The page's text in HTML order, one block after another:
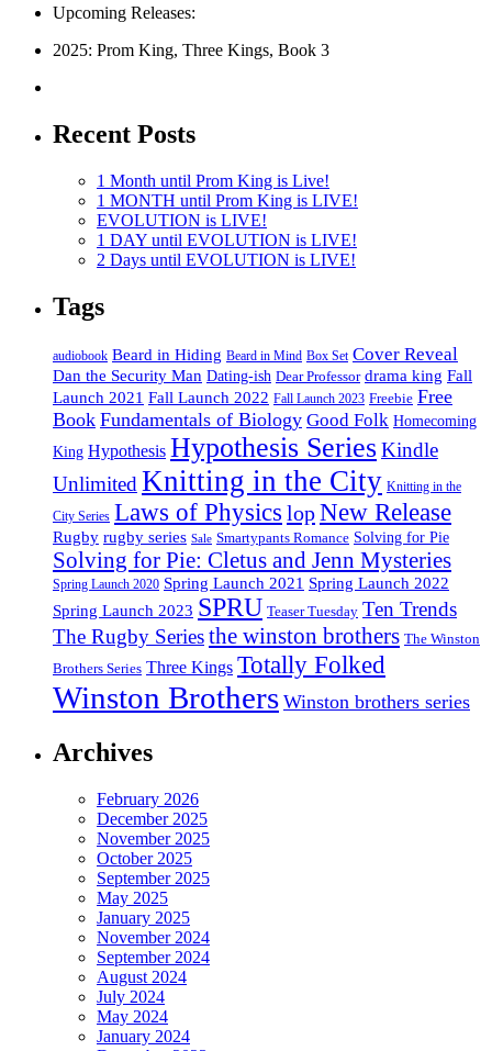
Upcoming Releases:
2025: Prom King, Three Kings, Book 3
Recent Posts
1 Month until Prom King is Live!
1 MONTH until Prom King is LIVE!
EVOLUTION is LIVE!
1 DAY until EVOLUTION is LIVE!
2 Days until EVOLUTION is LIVE!
Tags
audiobook Beard in Hiding Beard in Mind Box Set Cover Reveal
Dan the Security Man Dating-ish Dear Professor drama king Fall
Launch 2021 Fall Launch 2022 Fall Launch 2023 Freebie Free
Book Fundamentals of Biology Good Folk Homecoming
King Hypothesis Hypothesis SeriesKindle
Unlimited Knitting in the City Knitting in the
City Series Laws of Physics lopNew Release
Rugby rugby series Sale Smartypants Romance Solving for Pie
Solving for Pie: Cletus and Jenn Mysteries
Spring Launch 2020 Spring Launch 2021 Spring Launch 2022
Spring Launch 2023 SPRU Teaser Tuesday Ten Trends
The Rugby Seriesthe winston brothers The Winston
Brothers Series Three Kings Totally Folked
Winston Brothers Winston brothers series
Archives
February 2026
December 2025
November 2025
October 2025
September 2025
May 2025
January 2025
November 2024
September 2024
August 2024
July 2024
May 2024
January 2024